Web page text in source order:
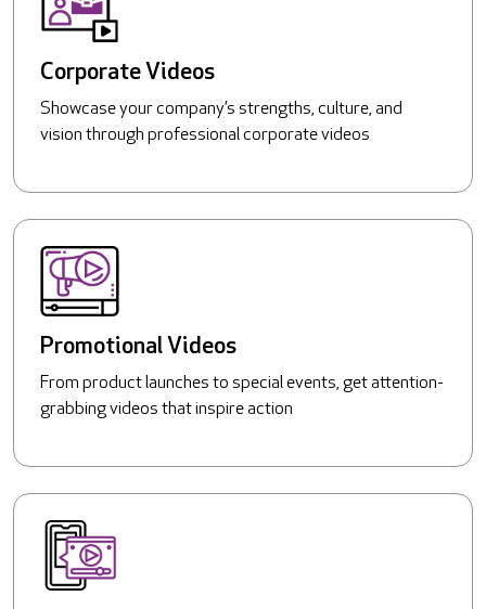
Corporate Videos
Showcase your company’s strengths, culture, and
vision through professional corporate videos
Promotional Videos
From product launches to special events, get attention-
grabbing videos that inspire action